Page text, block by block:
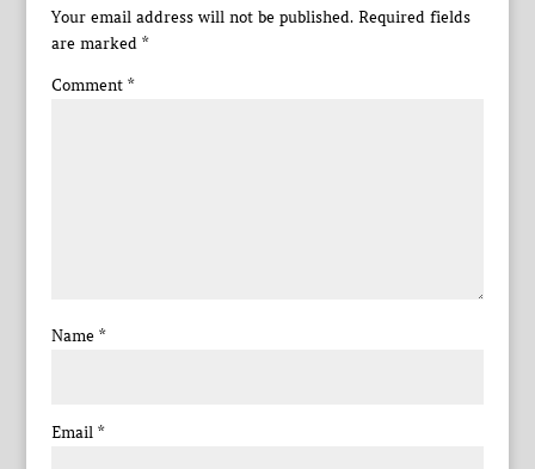
Your email address will not be published. Required fields
are marked *
Comment *
Name *
Email *